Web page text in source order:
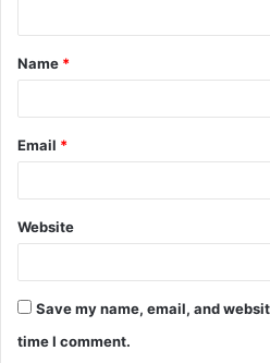
t
*
Name *
Email *
Website
Save my name, email, and
time I comment.